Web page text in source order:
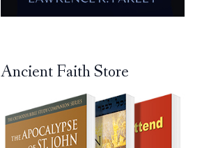
Ancient Faith Store